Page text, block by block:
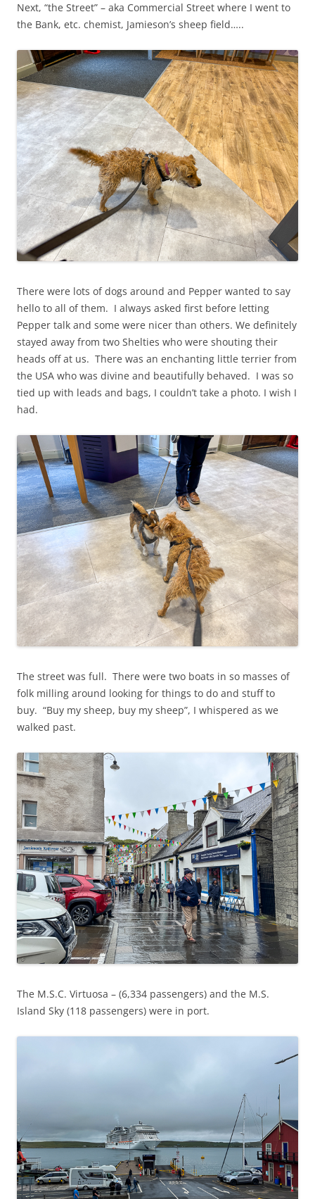
Next, “the Street” – aka Commercial Street where I went to
the Bank, etc. chemist, Jamieson’s sheep field…..
There were lots of dogs around and Pepper wanted to say
hello to all of them. I always asked first before letting
Pepper talk and some were nicer than others. We definitely
stayed away from two Shelties who were shouting their
heads off at us. There was an enchanting little terrier from
the USA who was divine and beautifully behaved. I was so
tied up with leads and bags, I couldn’t take a photo. I wish I
had.
The street was full. There were two boats in so masses of
folk milling around looking for things to do and stuff to
buy. “Buy my sheep, buy my sheep”, I whispered as we
walked past.
The M.S.C. Virtuosa – (6,334 passengers) and the M.S.
Island Sky (118 passengers) were in port.